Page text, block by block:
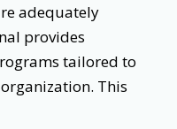
adequately
provides
tailored to
This